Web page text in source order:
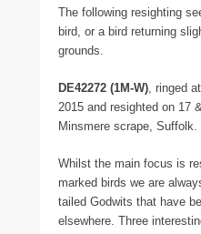
The following resighting
bird, or a bird returning
grounds.
DE42272 (1M-W) , ringed
2015 and resighted on 17
Minsmere scrape, Suffolk.
Whilst the main focus is
marked birds we are
tailed Godwits that have
elsewhere. Three